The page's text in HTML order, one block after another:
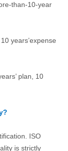
than-10-year
years’expense
plan, 10
ISO
is strictly